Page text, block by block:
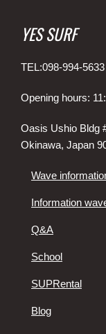
YES SURF
TEL:098-994-5633
Opening hours:
Oasis Ushio Bldg
Okinawa, Japan
Wave
Information
Q&A
School
SUPRental
Blog